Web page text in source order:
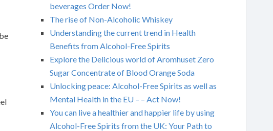
beverages Order Now!
The rise of Non-Alcoholic Whiskey
Understanding the current trend in Health
Benefits from Alcohol-Free Spirits
Explore the Delicious world of Aromhuset Zero
Sugar Concentrate of Blood Orange Soda
Unlocking peace: Alcohol-Free Spirits as well as
Mental Health in the EU – – Act Now!
You can live a healthier and happier life by using
Alcohol-Free Spirits from the UK: Your Path to